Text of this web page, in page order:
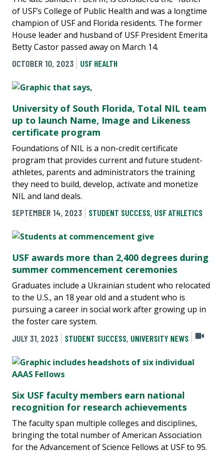
of USF’s College of Public Health and was a longtime
champion of USF and Florida residents. The former
House leader and husband of USF President Emerita
Betty Castor passed away on March 14.
OCTOBER 10, 2023
USF HEALTH
University of South Florida, Total NIL team
up to launch Name, Image and Likeness
certificate program
Foundations of NIL is a non-credit certificate
program that provides current and future student-
athletes, parents and administrators the training
they need to build, develop, activate and monetize
NIL and land deals.
SEPTEMBER 14, 2023
STUDENT SUCCESS, USF ATHLETICS
USF awards more than 2,400 degrees during
summer commencement ceremonies
Graduates include a Ukrainian student who relocated
to the U.S., an 18 year old and a student who is
pursuing a career in social work after growing up in
the foster care system.
JULY 31, 2023
STUDENT SUCCESS, UNIVERSITY NEWS
Six USF faculty members earn national
recognition for research achievements
The faculty span multiple colleges and disciplines,
bringing the total number of American Association
for the Advancement of Science Fellows at USF to 95.